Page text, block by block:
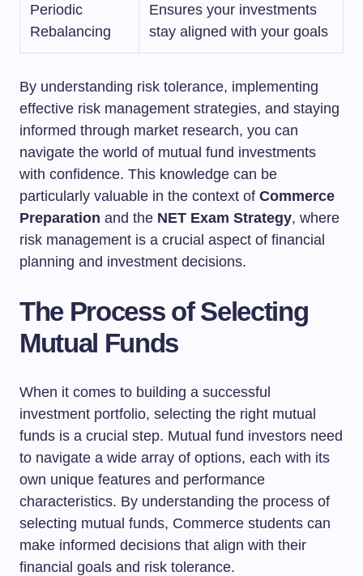
Periodic
Rebalancing
Ensures your investments
stay aligned with your goals
By understanding risk tolerance, implementing
effective risk management strategies, and staying
informed through market research, you can
navigate the world of mutual fund investments
with confidence. This knowledge can be
particularly valuable in the context of Commerce
Preparation and the NET Exam Strategy, where
risk management is a crucial aspect of financial
planning and investment decisions.
The Process of Selecting
Mutual Funds
When it comes to building a successful
investment portfolio, selecting the right mutual
funds is a crucial step. Mutual fund investors need
to navigate a wide array of options, each with its
own unique features and performance
characteristics. By understanding the process of
selecting mutual funds, Commerce students can
make informed decisions that align with their
financial goals and risk tolerance.